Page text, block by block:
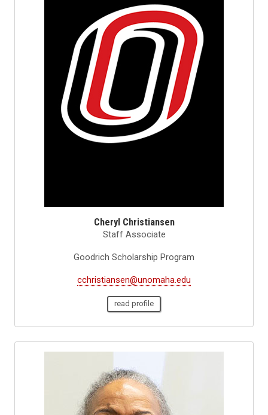
Cheryl Christiansen
Staff Associate
Goodrich Scholarship Program
cchristiansen@unomaha.edu
read profile